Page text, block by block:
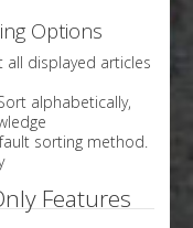
Options
all displayed articles
alphabetically,
sorting method.
Features